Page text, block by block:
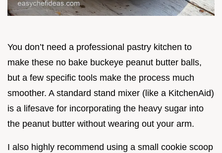
You don’t need a professional pastry kitchen to
make these no bake buckeye peanut butter balls,
but a few specific tools make the process much
smoother. A standard stand mixer (like a KitchenAid)
is a lifesave for incorporating the heavy sugar into
the peanut butter without wearing out your arm.
I also highly recommend using a small cookie scoop